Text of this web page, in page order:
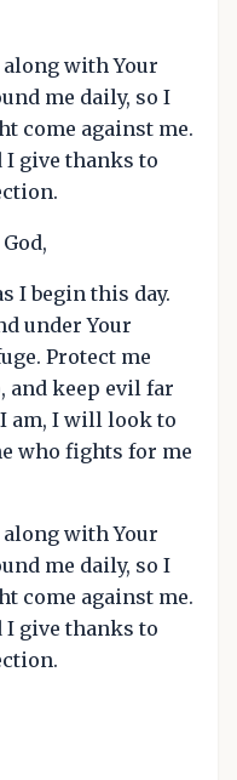
with Your
me daily, so I
come against me.
I give thanks to
I begin this day.
under Your
Protect me
and keep evil far
am, I will look to
who fights for me
with Your
me daily, so I
come against me.
I give thanks to